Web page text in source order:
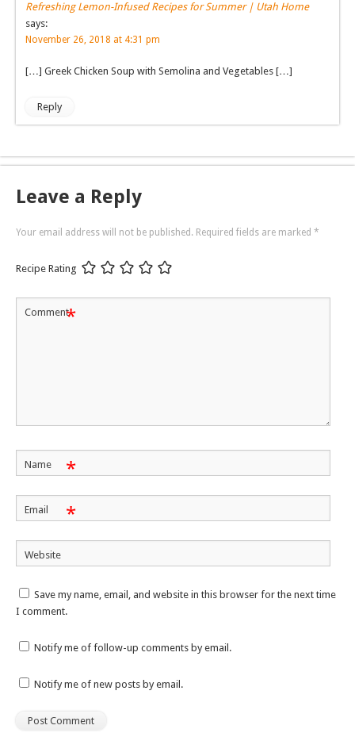
Refreshing Lemon-Infused Recipes for Summer | Utah Home
says:
November 26, 2018 at 4:31 pm
[…] Greek Chicken Soup with Semolina and Vegetables […]
Reply
Leave a Reply
Your email address will not be published. Required fields are marked *
Recipe Rating
Comment*
Name *
Email *
Website
Save my name, email, and website in this browser for the next time
I comment.
Notify me of follow-up comments by email.
Notify me of new posts by email.